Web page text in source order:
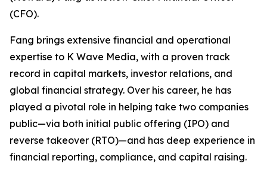
(CFO).
Fang brings extensive financial and operational
expertise to K Wave Media, with a proven track
record in capital markets, investor relations, and
global financial strategy. Over his career, he has
played a pivotal role in helping take two companies
public—via both initial public offering (IPO) and
reverse takeover (RTO)—and has deep experience in
financial reporting, compliance, and capital raising.